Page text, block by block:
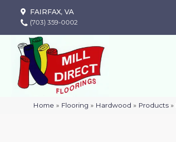
FAIRFAX, VA
(703) 359-0002
Home » Flooring » Hardwood » Products »